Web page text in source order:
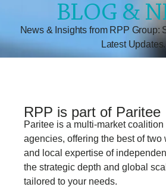
BLOG &
News & Insights from RPP Group:
Latest Updates.
RPP is part of Paritee
Paritee is a multi-market
agencies, offering the best of two
and local expertise of
the strategic depth and global
tailored to your needs.